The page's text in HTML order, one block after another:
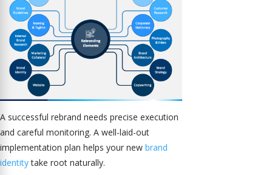
A successful rebrand needs precise execution
and careful monitoring. A well-laid-out
implementation plan helps your new brand
identitytake root naturally.